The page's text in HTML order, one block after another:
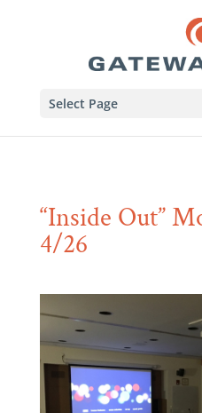
Select Page
“Inside Out”
4/26